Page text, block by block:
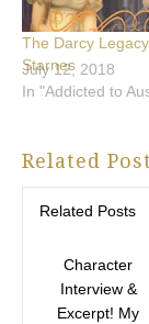
The Darcy
Starnes
July 12, 2018
In "Addicted to
Related
Related Posts
Character
Interview &
Excerpt! My